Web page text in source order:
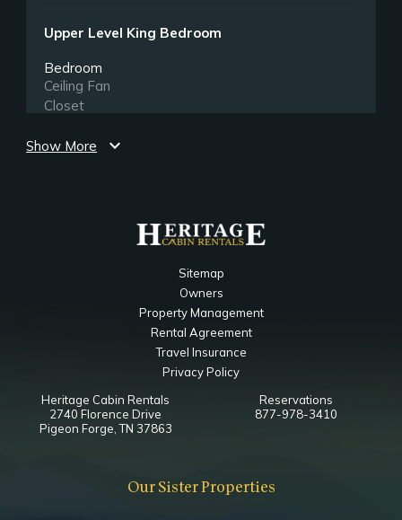
Upper Level King Bedroom
Bedroom
Ceiling Fan
Closet
King
Jacuzzi Bedside
Main Level Game Room
Main Level Living Room
Show More expand_more
Sitemap
Owners
Property Management
Rental Agreement
Travel Insurance
Privacy Policy
Heritage Cabin Rentals
2740 Florence Drive
Pigeon Forge, TN 37863
Reservations
877-978-3410
Our Sister Properties